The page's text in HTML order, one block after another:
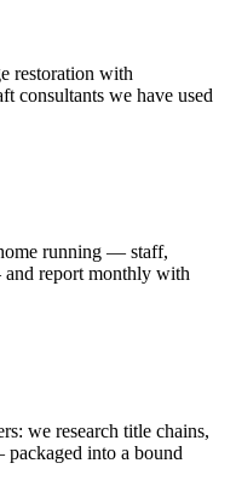
restoration with
consultants we have used
running — staff,
report monthly with
we research title chains,
into a bound